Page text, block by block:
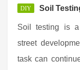
DIY Soil
Soil testing is
street
task can